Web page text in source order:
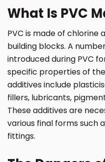
What Is PVC
PVC is made of chlorine
building blocks. A
introduced during PVC
specific properties of
additives include
fillers, lubricants,
These additives are
various final forms such
fittings.